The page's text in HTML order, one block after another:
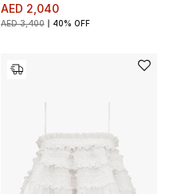
AED 2,040
AED 3,400 40% OFF